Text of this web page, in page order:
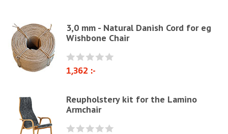
Other
Reupholstery/Renovation
Other ribbons and strings
Jute fabric and domestics
Wadding & fiber
Docorative Nails & Tacks
3,0 mm - Natural Danish Cord for eg
Wishbone Chair
1,362 :-
Reupholstery kit for the Lamino
Armchair